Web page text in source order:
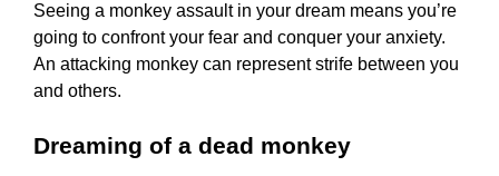
Seeing a monkey assault in your dream means you’re
going to confront your fear and conquer your anxiety.
An attacking monkey can represent strife between you
and others.
Dreaming of a dead monkey